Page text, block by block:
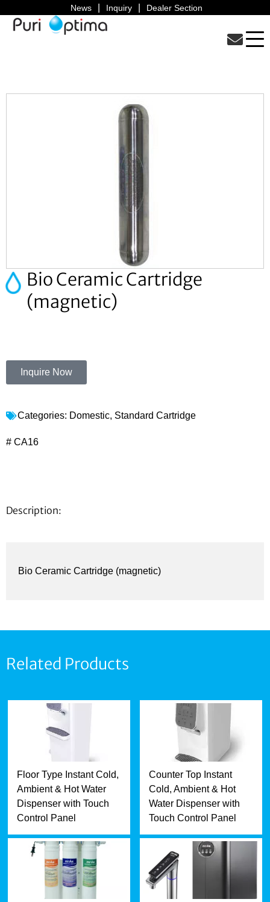
News Inquiry Dealer Section
Bio Ceramic Cartridge
(magnetic)
Inquire Now
Categories: Domestic, Standard Cartridge
# CA16
Description:
Bio Ceramic Cartridge (magnetic)
Related Products
Floor Type Instant Cold,
Ambient & Hot Water
Dispenser with Touch
Control Panel
Counter Top Instant
Cold, Ambient & Hot
Water Dispenser with
Touch Control Panel